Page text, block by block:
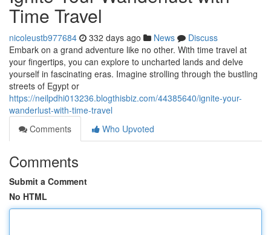
Time Travel
nicoleustb977684 332 days ago News
Discuss
Embark on a grand adventure like no other. With time travel at
your fingertips, you can explore to uncharted lands and delve
yourself in fascinating eras. Imagine strolling through the bustling
streets of Egypt or
https://neilpdhi013236.blogthisbiz.com/44385640/ignite-your-
wanderlust-with-time-travel
Comments
Who Upvoted
Comments
Submit a Comment
No HTML